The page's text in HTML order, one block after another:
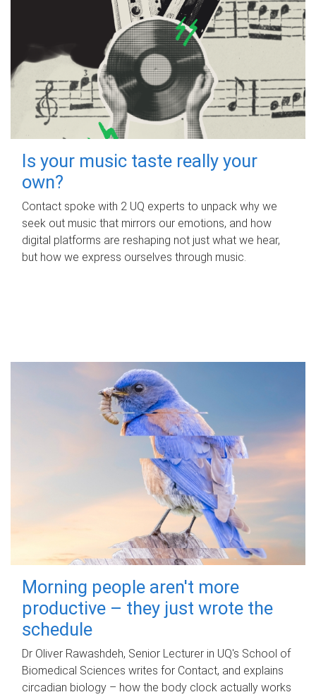
Is your music taste really your
own?
Contact spoke with 2 UQ experts to unpack why we
seek out music that mirrors our emotions, and how
digital platforms are reshaping not just what we hear,
but how we express ourselves through music.
Morning people aren't more
productive – they just wrote the
schedule
Dr Oliver Rawashdeh, Senior Lecturer in UQ's School of
Biomedical Sciences writes for Contact, and explains
circadian biology – how the body clock actually works